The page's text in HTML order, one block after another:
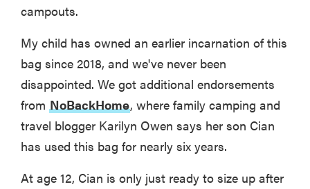
campouts.
My child has owned an earlier incarnation of this
bag since 2018, and we've never been
disappointed. We got additional endorsements
from NoBackHome, where family camping and
travel blogger Karilyn Owen says her son Cian
has used this bag for nearly six years.
At age 12, Cian is only just ready to size up after